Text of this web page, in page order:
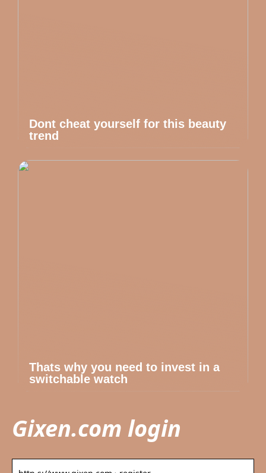
Dont cheat yourself for this beauty
trend
Thats why you need to invest in a
switchable watch
Gixen.com login